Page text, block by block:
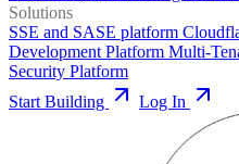
Solutions
SSE and SASE platform
Development Platform Multi-
Security Platform
Start Building
Log In